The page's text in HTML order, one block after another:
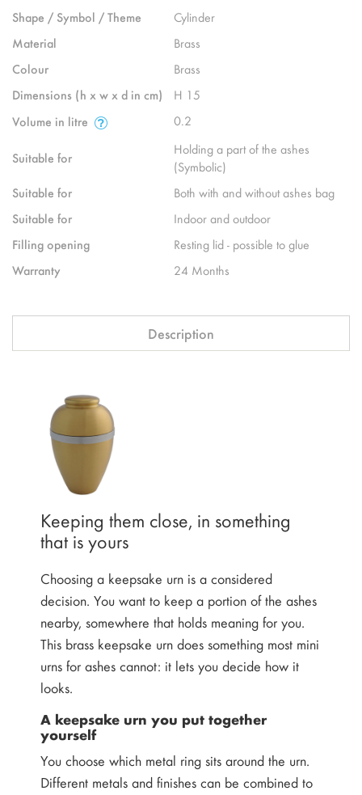
Shape / Symbol / Theme
Cylinder
Material
Brass
Colour
Brass
Dimensions (h x w x d in cm)
H 15
Volume in litre
0.2
Suitable for
Holding a part of the ashes
(Symbolic)
Suitable for
Both with and without ashes bag
Suitable for
Indoor and outdoor
Filling opening
Resting lid - possible to glue
Warranty
24 Months
Description
Keeping them close, in something
that is yours
Choosing a keepsake urn is a considered
decision. You want to keep a portion of the ashes
nearby, somewhere that holds meaning for you.
This brass keepsake urn does something most mini
urns for ashes cannot: it lets you decide how it
looks.
A keepsake urn you put together
yourself
You choose which metal ring sits around the urn.
Different metals and finishes can be combined to